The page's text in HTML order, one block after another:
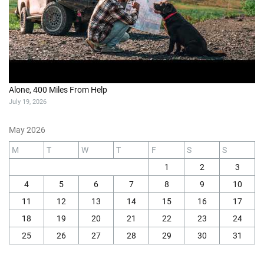
Alone, 400 Miles From Help
July 19, 2026
May 2026
M T W T F S
S
1
2
3
4
5 6 7 8 9
10
11
12 13 14 15 16
17
18
19 20 21 22 23
24
25
26 27 28 29 30 31